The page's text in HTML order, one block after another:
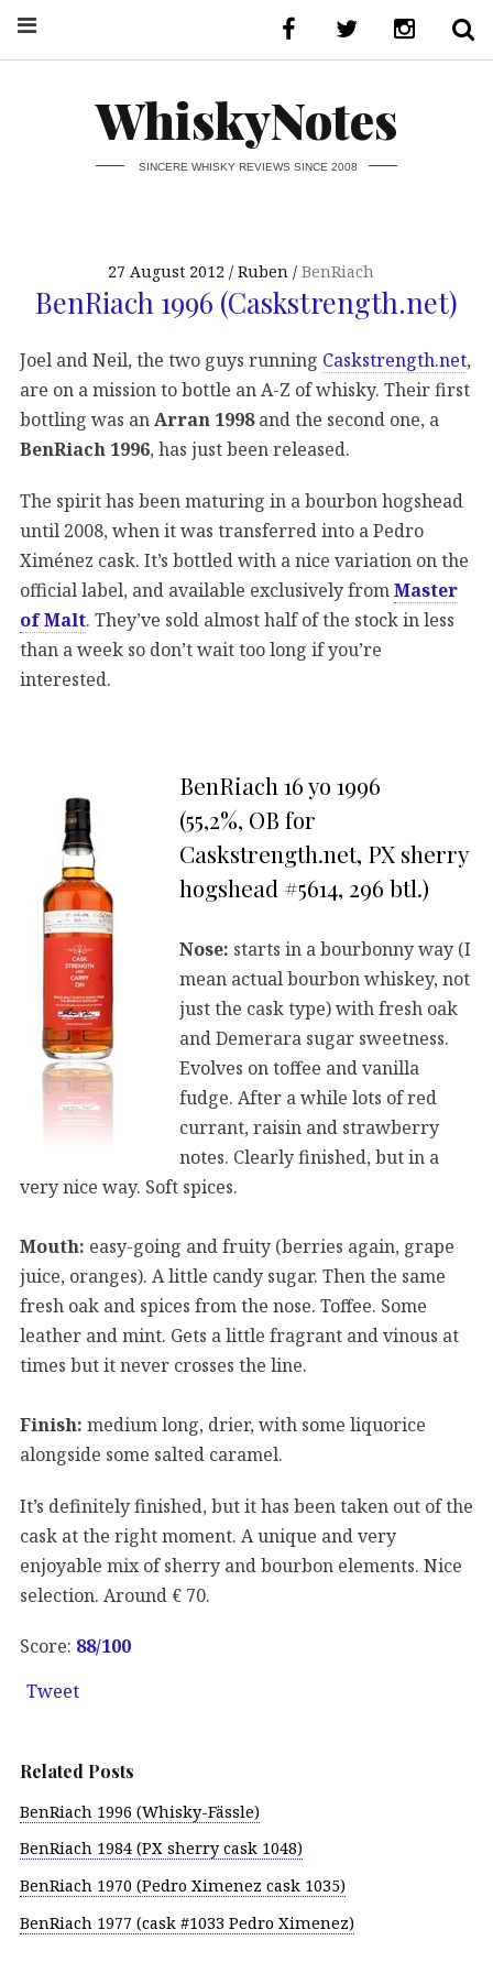
WhiskyNotes
SINCERE WHISKY REVIEWS SINCE 2008
27 August 2012 Ruben BenRiach
BenRiach 1996 (Caskstrength.net)
Joel and Neil, the two guys running Caskstrength.net,
are on a mission to bottle an A-Z of whisky. Their first
bottling was anArran 1998and the second one, a
BenRiach 1996, has just been released.
The spirit has been maturing in a bourbon hogshead
until 2008, when it was transferred into a Pedro
Ximénez cask. It’s bottled with a nice variation on the
official label, and available exclusively from Master
of Malt. They’ve sold almost half of the stock in less
than a week so don’t wait too long if you’re
interested.
BenRiach 16 yo 1996
(55,2%, OB for
Caskstrength.net, PX sherry
hogshead #5614, 296 btl.)
Nose: starts in a bourbonny way (I
mean actual bourbon whiskey, not
just the cask type) with fresh oak
and Demerara sugar sweetness.
Evolves on toffee and vanilla
fudge. After a while lots of red
currant, raisin and strawberry
notes. Clearly finished, but in a
very nice way. Soft spices.
Mouth: easy-going and fruity (berries again, grape
juice, oranges). A little candy sugar. Then the same
fresh oak and spices from the nose. Toffee. Some
leather and mint. Gets a little fragrant and vinous at
times but it never crosses the line.
Finish: medium long, drier, with some liquorice
alongside some salted caramel.
It’s definitely finished, but it has been taken out of the
cask at the right moment. A unique and very
enjoyable mix of sherry and bourbon elements. Nice
selection. Around € 70.
Score: 88/100
Tweet
Related Posts
BenRiach 1996 (Whisky-Fässle)
BenRiach 1984 (PX sherry cask 1048)
BenRiach 1970 (Pedro Ximenez cask 1035)
BenRiach 1977 (cask #1033 Pedro Ximenez)